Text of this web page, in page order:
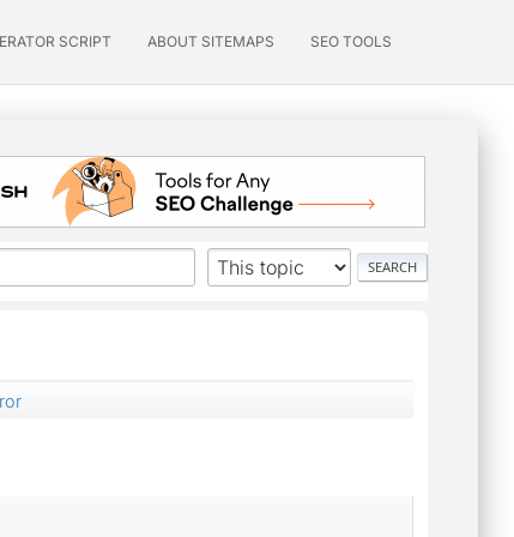
SCRIPT ABOUT SITEMAPS SEO TOOLS